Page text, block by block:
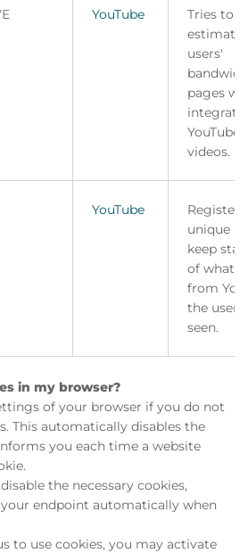
YouTube
Tries to
estimate
users'
pages
YouTube
videos.
YouTube
unique
keep
of what
from
the user
seen.
in my browser?
of your browser if you do not
This automatically disables the
you each time a website
the necessary cookies,
your endpoint automatically when
to use cookies, you may activate